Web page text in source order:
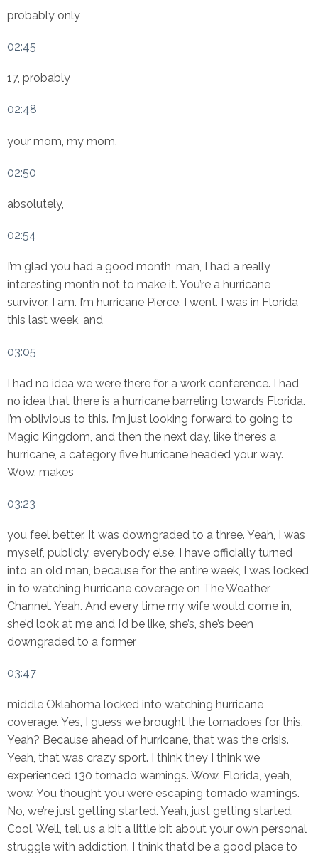
probably only
02:45
17, probably
02:48
your mom, my mom,
02:50
absolutely,
02:54
I’m glad you had a good month, man, I had a really
interesting month not to make it. You’re a hurricane
survivor. I am. I’m hurricane Pierce. I went. I was in Florida
this last week, and
03:05
I had no idea we were there for a work conference. I had
no idea that there is a hurricane barreling towards Florida.
I’m oblivious to this. I’m just looking forward to going to
Magic Kingdom, and then the next day, like there’s a
hurricane, a category five hurricane headed your way.
Wow, makes
03:23
you feel better. It was downgraded to a three. Yeah, I was
myself, publicly, everybody else, I have officially turned
into an old man, because for the entire week, I was locked
in to watching hurricane coverage on The Weather
Channel. Yeah. And every time my wife would come in,
she’d look at me and I’d be like, she’s, she’s been
downgraded to a former
03:47
middle Oklahoma locked into watching hurricane
coverage. Yes, I guess we brought the tornadoes for this.
Yeah? Because ahead of hurricane, that was the crisis.
Yeah, that was crazy sport. I think they I think we
experienced 130 tornado warnings. Wow. Florida, yeah,
wow. You thought you were escaping tornado warnings.
No, we’re just getting started. Yeah, just getting started.
Cool. Well, tell us a bit a little bit about your own personal
struggle with addiction. I think that’d be a good place to